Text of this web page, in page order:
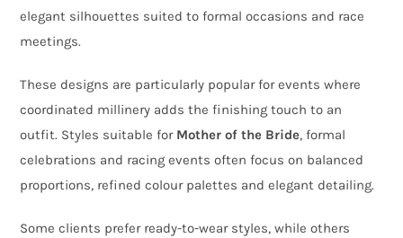
elegant silhouettes suited to formal occasions and race
meetings.
These designs are particularly popular for events where
coordinated millinery adds the finishing touch to an
outfit. Styles suitable for Mother of the Bride, formal
celebrations and racing events often focus on balanced
proportions, refined colour palettes and elegant detailing.
Some clients prefer ready-to-wear styles, while others